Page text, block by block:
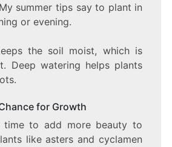
summer tips say to plant in
or evening.
the soil moist, which is
Deep watering helps plants
for Growth
time to add more beauty to
like asters and cyclamen